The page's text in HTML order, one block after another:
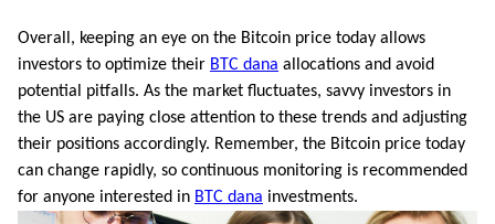
Overall, keeping an eye on the Bitcoin price today allows
investors to optimize their BTC dana allocations and avoid
potential pitfalls. As the market fluctuates, savvy investors in
the US are paying close attention to these trends and adjusting
their positions accordingly. Remember, the Bitcoin price today
can change rapidly, so continuous monitoring is recommended
for anyone interested in BTC dana investments.